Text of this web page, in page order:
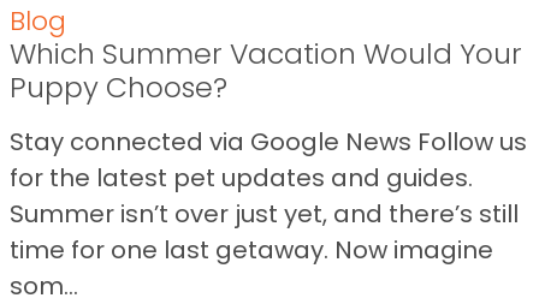
Blog
Which Summer Vacation Would Your
Puppy Choose?
Stay connected via Google News Follow us
for the latest pet updates and guides.
Summer isn’t over just yet, and there’s still
time for one last getaway. Now imagine
som...